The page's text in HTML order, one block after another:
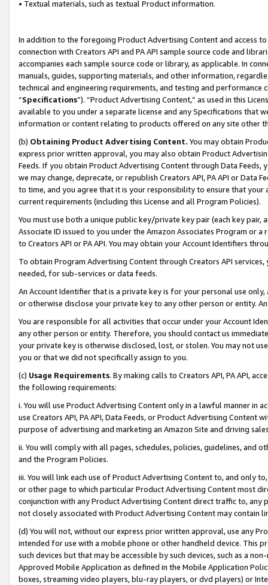
• Textual materials, such as textual Product information.
In addition to the foregoing Product Advertising Content and access
connection with Creators API and PA API sample source code and
accompanies each sample source code or library, as applicable. In
manuals, guides, supporting materials, and other information,
technical and engineering requirements, and testing and
“Specifications”). “Product Advertising Content,” as used in this
available to you under a separate license and any Specifications that
information or content relating to products offered on any site other
(b) Obtaining Product Advertising Content. You may obtain
express prior written approval, you may also obtain Product
Feeds. If you obtain Product Advertising Content through Data Feeds,
we may change, deprecate, or republish Creators API, PA API or Data
to time, and you agree that it is your responsibility to ensure that your
current requirements (including this License and all Program Policies).
You must use both a unique public key/private key pair (each key pair,
Associate ID issued to you under the Amazon Associates Program or
to Creators API or PA API. You may obtain your Account Identifiers
To obtain Program Advertising Content through Creators API
needed, for sub-services or data feeds.
An Account Identifier that is a private key is for your personal use
or otherwise disclose your private key to any other person or entity.
You are responsible for all activities that occur under your Account
any other person or entity. Therefore, you should contact us
your private key is otherwise disclosed, lost, or stolen. You may not
you or that we did not specifically assign to you.
(c) Usage Requirements. By making calls to Creators API, PA API,
the following requirements:
i. You will use Product Advertising Content only in a lawful manner in
use Creators API, PA API, Data Feeds, or Product Advertising
purpose of advertising and marketing an Amazon Site and driving
ii. You will comply with all pages, schedules, policies, guidelines, and
and the Program Policies.
iii. You will link each use of Product Advertising Content to, and only
or other page to which particular Product Advertising Content most
conjunction with any Product Advertising Content direct traffic to,
not closely associated with Product Advertising Content may contain
(d) You will not, without our express prior written approval, use any
intended for use with a mobile phone or other handheld device. This
such devices but that may be accessible by such devices, such as a
Approved Mobile Application as defined in the Mobile Application
boxes, streaming video players, blu-ray players, or dvd players) or